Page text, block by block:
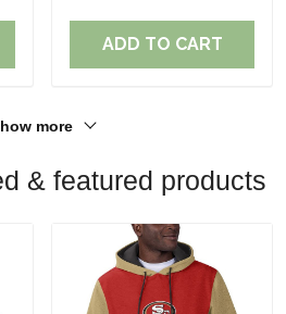
ADD TO CART
more
& featured products